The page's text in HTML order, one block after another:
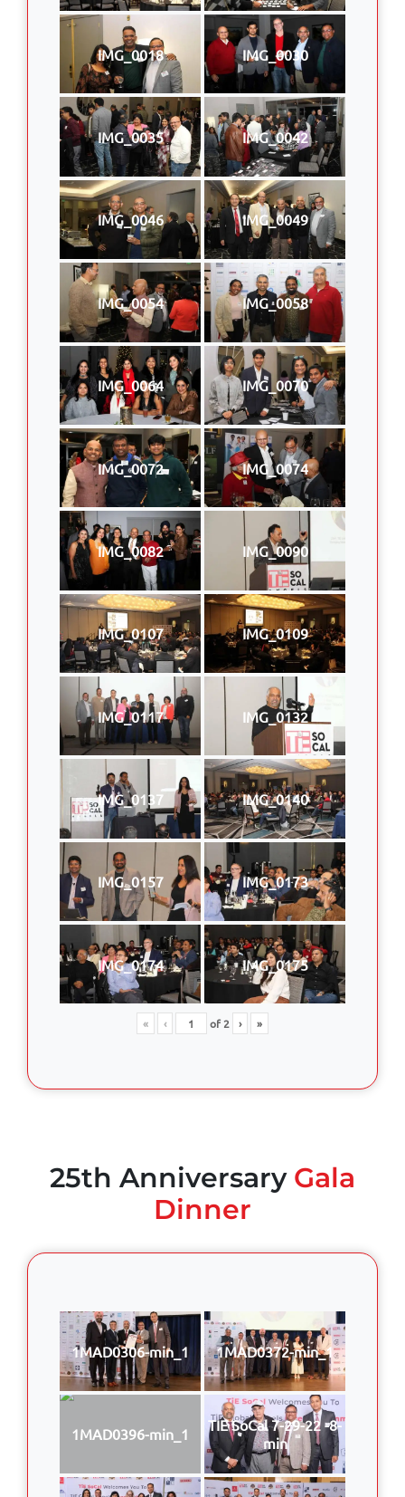
IMG_0018 IMG_0030
IMG_0035 IMG_0042
IMG_0046 IMG_0049
IMG_0054 IMG_0058
IMG_0064 IMG_0070
IMG_0072 IMG_0074
IMG_0082 IMG_0090
IMG_0107 IMG_0109
IMG_0117 IMG_0132
IMG_0137 IMG_0140
IMG_0157 IMG_0173
IMG_0174 IMG_0175
« ‹ of2 › »
25th Anniversary Gala
Dinner
1MAD0306-min_1 1MAD0372-min_1
1MAD0396-min_1
TIE SoCal 7-29-22 -8-
min